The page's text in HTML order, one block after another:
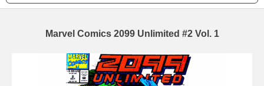
Marvel Comics 2099 Unlimited #2 Vol. 1